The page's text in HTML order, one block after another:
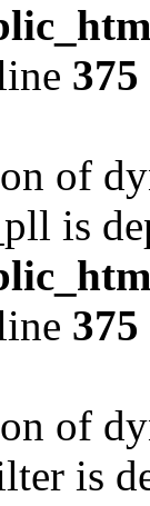
375
of
is
375
of
is